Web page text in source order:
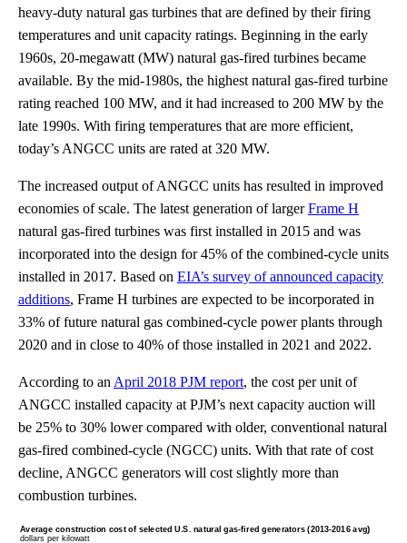
heavy-duty natural gas turbines that are defined by their firing
temperatures and unit capacity ratings. Beginning in the early
1960s, 20-megawatt (MW) natural gas-fired turbines became
available. By the mid-1980s, the highest natural gas-fired turbine
rating reached 100 MW, and it had increased to 200 MW by the
late 1990s. With firing temperatures that are more efficient,
today’s ANGCC units are rated at 320 MW.
The increased output of ANGCC units has resulted in improved
economies of scale. The latest generation of largerFrame H
natural gas-fired turbines was first installed in 2015 and was
incorporated into the design for 45% of the combined-cycle units
installed in 2017. Based on EIA’s survey of announced capacity
additions, Frame H turbines are expected to be incorporated in
33% of future natural gas combined-cycle power plants through
2020 and in close to 40% of those installed in 2021 and 2022.
According to an April 2018 PJM report, the cost per unit of
ANGCC installed capacity at PJM’s next capacity auction will
be 25% to 30% lower compared with older, conventional natural
gas-fired combined-cycle (NGCC) units. With that rate of cost
decline, ANGCC generators will cost slightly more than
combustion turbines.